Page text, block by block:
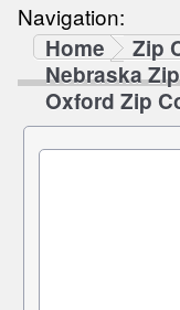
Navigation:
Home
Zip
Nebraska
Oxford Zip